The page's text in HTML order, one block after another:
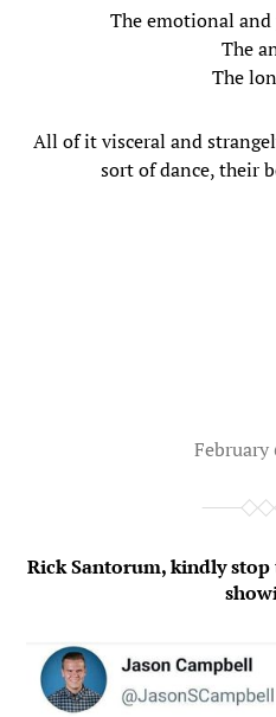
The emotional
The
The
All of it visceral and
sort of dance, their
February
Rick Santorum, kindly